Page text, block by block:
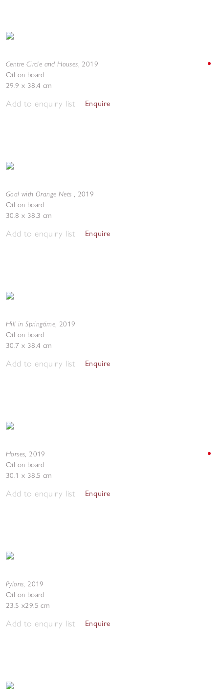
Centre Circle and Houses, 2019
Oil on board
29.9 x 38.4 cm
Add to enquiry list Enquire
Goal with Orange Nets , 2019
Oil on board
30.8 x 38.3 cm
Add to enquiry list Enquire
Hill in Springtime, 2019
Oil on board
30.7 x 38.4 cm
Add to enquiry list Enquire
Horses, 2019
Oil on board
30.1 x 38.5 cm
Add to enquiry list Enquire
Pylons, 2019
Oil on board
23.5 x29.5 cm
Add to enquiry list Enquire